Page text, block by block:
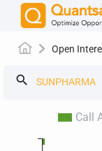
Open
search
Call